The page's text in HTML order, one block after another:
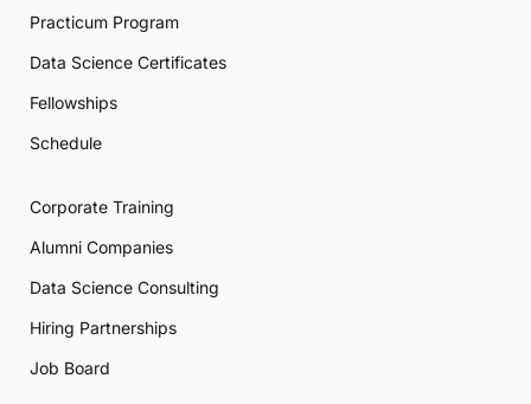
Practicum Program
Data Science Certificates
Fellowships
Schedule
Corporate Training
Alumni Companies
Data Science Consulting
Hiring Partnerships
Job Board